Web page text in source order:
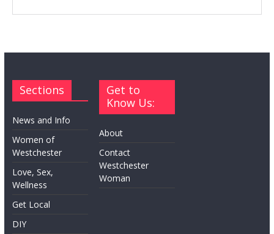
Sections
News and Info
Women of
Westchester
Love, Sex,
Wellness
Get Local
DIY
Get to
Know Us:
About
Contact
Westchester
Woman